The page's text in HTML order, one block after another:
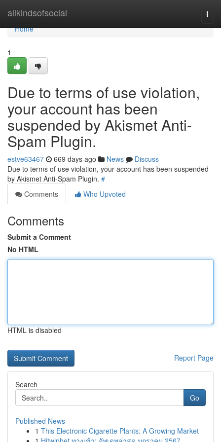
allkindsofsocial
Home
Home
1
Due to terms of use violation,
your account has been
suspended by Akismet Anti-
Spam Plugin.
estve63467 669 days ago News
Discuss
Due to terms of use violation, your account has been suspended
by Akismet Anti-Spam Plugin. #
Comments
Who Upvoted
Comments
Submit a Comment
No HTML
HTML is disabled
Report Page
Search
Go
Published News
1 This Electronic Cigarette Plants: A Growing Market